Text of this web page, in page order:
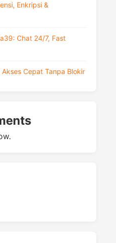
Enkripsi &
Chat 24/7, Fast
Cepat Tanpa Blokir